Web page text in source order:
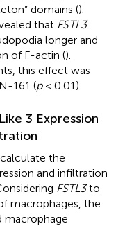
domains ().
that FSTL3
longer and
of F-actin ().
this effect was
161 (p< 0.01).
3 Expression
the
and infiltration
FSTL3to
macrophages, the
macrophage